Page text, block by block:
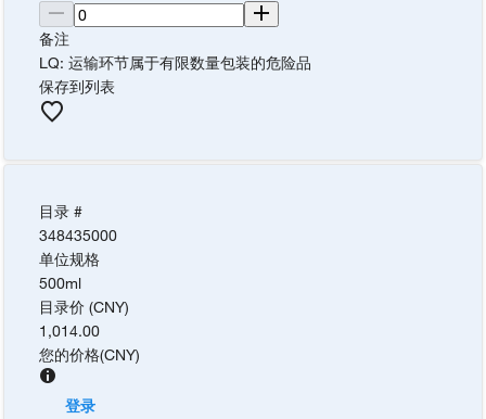
备注
LQ: 运输环节属于有限数量包装的危险品
保存到列表
目录 #
348435000
单位规格
500ml
目录价 (CNY)
1,014.00
您的价格(CNY)
登录